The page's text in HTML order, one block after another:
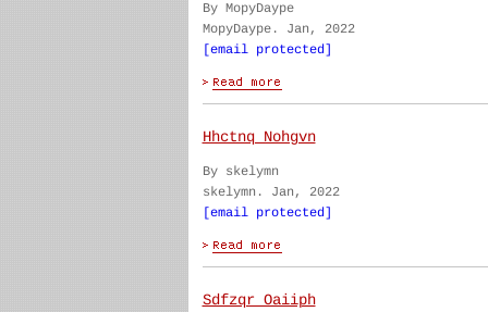
By MopyDaype
MopyDaype. Jan, 2022
[email protected]
Hhctnq Nohgvn
By skelymn
skelymn. Jan, 2022
[email protected]
Sdfzqr Oaiiph